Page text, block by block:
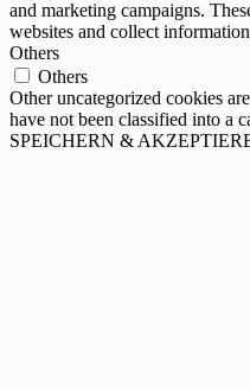
and marketing campaigns.
websites and collect
Others
Others
Other uncategorized cookies
have not been classified into a
SPEICHERN &